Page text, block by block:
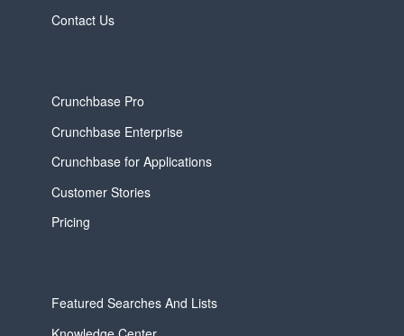
Contact Us
Crunchbase Pro
Crunchbase Enterprise
Crunchbase for Applications
Customer Stories
Pricing
Featured Searches And Lists